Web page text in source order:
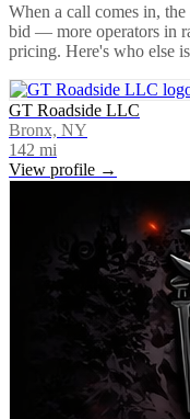
When a call comes in, the
bid — more operators in
pricing. Here's who else
GT Roadside LLC
Bronx, NY
142 mi
View profile →